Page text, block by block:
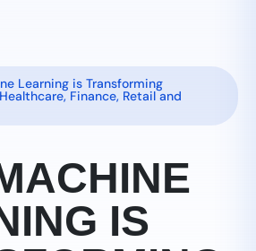
Learning is Transforming
Finance, Retail and
IS